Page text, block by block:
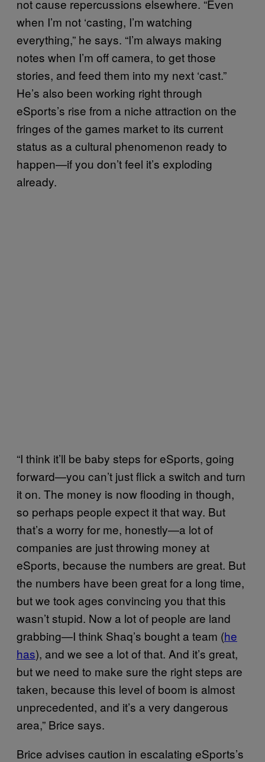
not cause repercussions elsewhere. “Even
when I’m not ‘casting, I’m watching
everything,” he says. “I’m always making
notes when I’m off camera, to get those
stories, and feed them into my next ‘cast.”
He’s also been working right through
eSports’s rise from a niche attraction on the
fringes of the games market to its current
status as a cultural phenomenon ready to
happen—if you don’t feel it’s exploding
already.
“I think it’ll be baby steps for eSports, going
forward—you can’t just flick a switch and turn
it on. The money is now flooding in though,
so perhaps people expect it that way. But
that’s a worry for me, honestly—a lot of
companies are just throwing money at
eSports, because the numbers are great. But
the numbers have been great for a long time,
but we took ages convincing you that this
wasn’t stupid. Now a lot of people are land
grabbing—I think Shaq’s bought a team (he
has), and we see a lot of that. And it’s great,
but we need to make sure the right steps are
taken, because this level of boom is almost
unprecedented, and it’s a very dangerous
area,” Brice says.
Brice advises caution in escalating eSports’s